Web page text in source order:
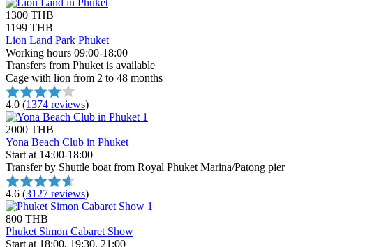
1300 THB
1199 THB
Lion Land Park Phuket
Working hours 09:00-18:00
Transfers from Phuket is available
Cage with lion from 2 to 48 months
4.0 (1374 reviews)
2000 THB
Yona Beach Club in Phuket
Start at 14:00-18:00
Transfer by Shuttle boat from Royal Phuket Marina/Patong pier
4.6 (3127 reviews)
800 THB
Phuket Simon Cabaret Show
Start at 18:00, 19:30, 21:00